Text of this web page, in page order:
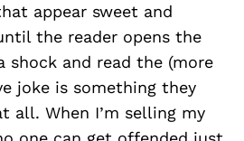
appear sweet and
the reader opens the
shock and read the (more
joke is something they
all. When I’m selling my